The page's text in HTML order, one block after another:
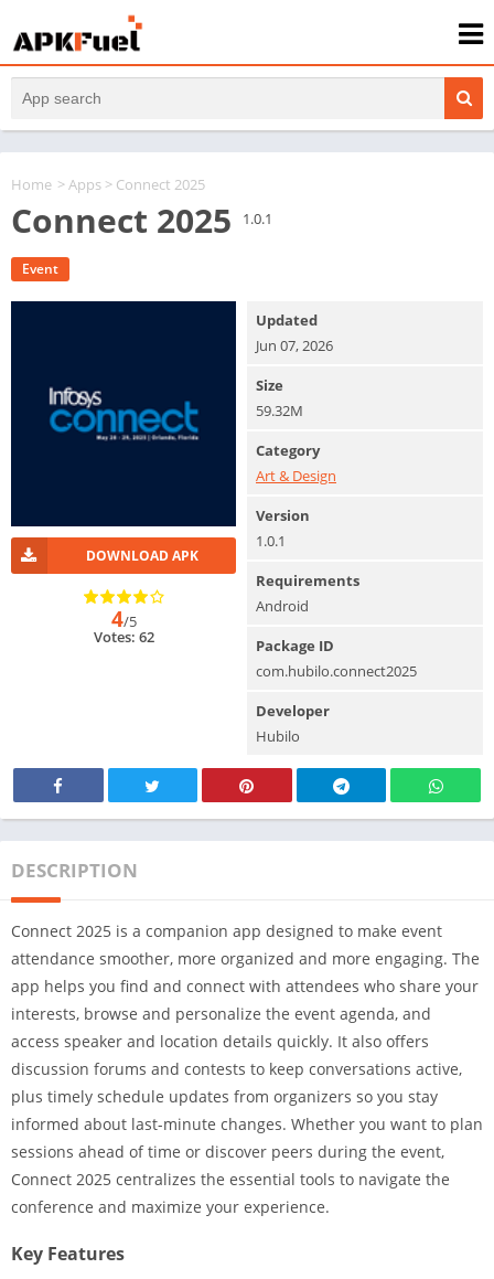
Home >Apps > Connect 2025
Connect 2025 1.0.1
Event
DOWNLOAD APK
4/5
Votes: 62
Updated
Jun 07, 2026
Size
59.32M
Category
Art & Design
Version
1.0.1
Requirements
Android
Package ID
com.hubilo.connect2025
Developer
Hubilo
DESCRIPTION
Connect 2025 is a companion app designed to make event
attendance smoother, more organized and more engaging. The
app helps you find and connect with attendees who share your
interests, browse and personalize the event agenda, and
access speaker and location details quickly. It also offers
discussion forums and contests to keep conversations active,
plus timely schedule updates from organizers so you stay
informed about last-minute changes. Whether you want to plan
sessions ahead of time or discover peers during the event,
Connect 2025 centralizes the essential tools to navigate the
conference and maximize your experience.
Key Features